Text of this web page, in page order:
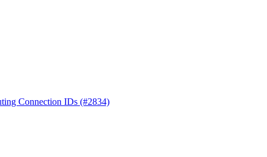
Connection IDs (#2834)